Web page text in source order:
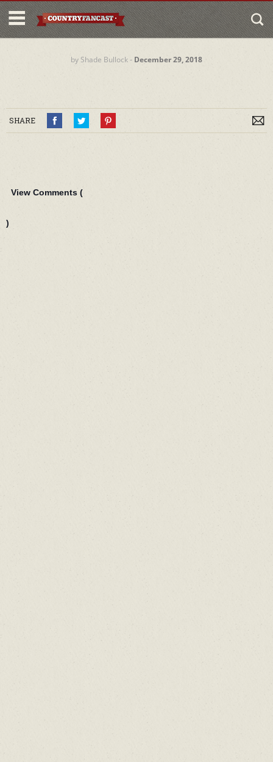
by Shade Bullock‐ December 29, 2018
SHARE
View Comments (
)